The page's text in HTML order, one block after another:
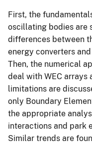
First, the
oscillating bodies are
differences between
energy converters
Then, the numerical
deal with WEC
limitations are
only Boundary
the appropriate
interactions and park
Similar trends are